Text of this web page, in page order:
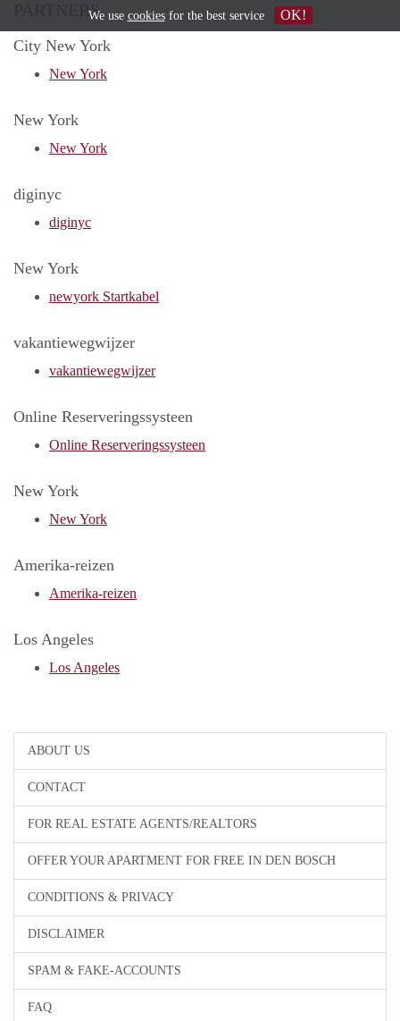
ABOUT US
CONTACT
FOR REAL ESTATE AGENTS/REALTORS
OFFER YOUR APARTMENT FOR FREE IN DEN BOSCH
CONDITIONS & PRIVACY
DISCLAIMER
SPAM & FAKE-ACCOUNTS
FAQ
PARTNERS
City New York
New York
New York
New York
diginyc
diginyc
New York
newyork Startkabel
vakantiewegwijzer
vakantiewegwijzer
Online Reserveringssysteen
Online Reserveringssysteen
New York
New York
Amerika-reizen
Amerika-reizen
Los Angeles
Los Angeles
We use cookiesfor the best service OK!